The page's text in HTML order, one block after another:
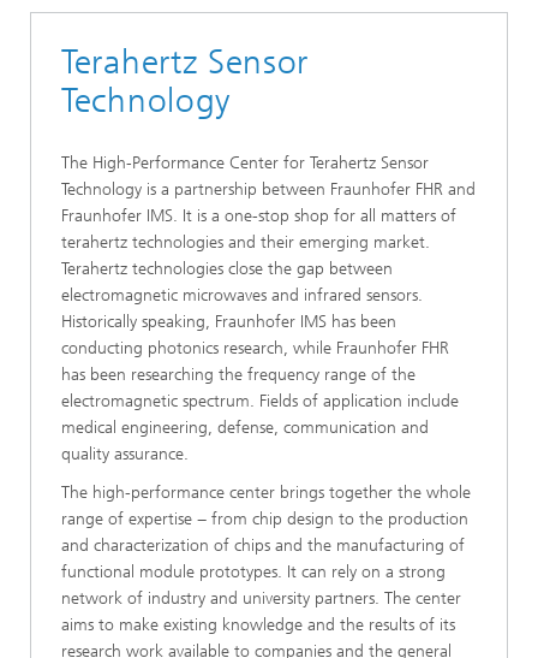
Terahertz Sensor
Technology
The High-Performance Center for Terahertz Sensor
Technology is a partnership between Fraunhofer FHR and
Fraunhofer IMS. It is a one-stop shop for all matters of
terahertz technologies and their emerging market.
Terahertz technologies close the gap between
electromagnetic microwaves and infrared sensors.
Historically speaking, Fraunhofer IMS has been
conducting photonics research, while Fraunhofer FHR
has been researching the frequency range of the
electromagnetic spectrum. Fields of application include
medical engineering, defense, communication and
quality assurance.
The high-performance center brings together the whole
range of expertise − from chip design to the production
and characterization of chips and the manufacturing of
functional module prototypes. It can rely on a strong
network of industry and university partners. The center
aims to make existing knowledge and the results of its
research work available to companies and the general